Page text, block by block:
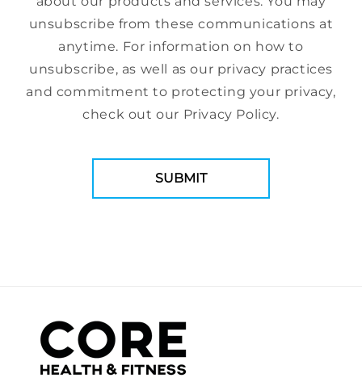
unsubscribe from these communications at
anytime. For information on how to
unsubscribe, as well as our privacy practices
and commitment to protecting your privacy,
check out our Privacy Policy.